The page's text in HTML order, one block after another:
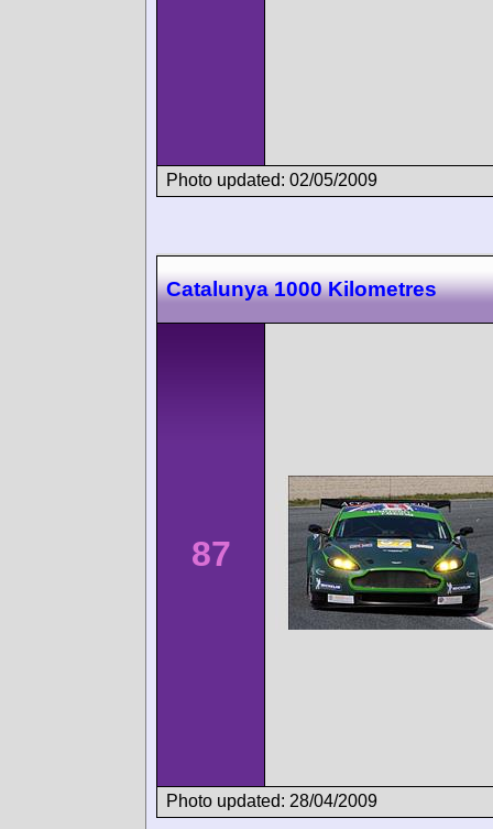
Photo updated: 02/05/2009
Catalunya 1000 Kilometres
87
Photo updated: 28/04/2009